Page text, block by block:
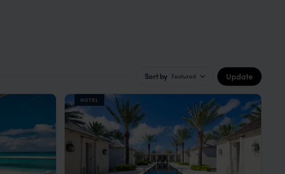
Sort by Featured Update
HOTEL